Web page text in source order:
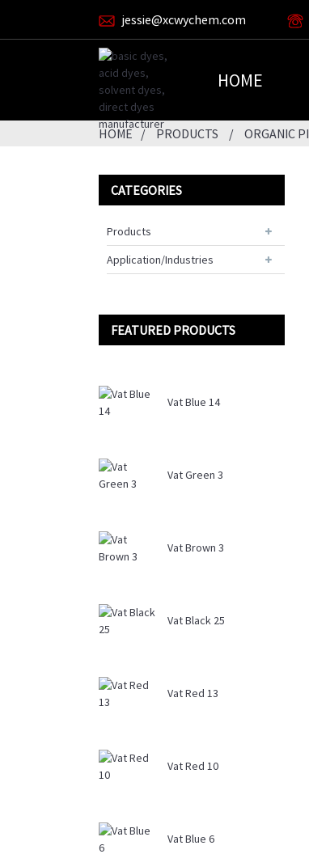
jessie@xcwychem.com
HOME
HOME PRODUCTS ORGANIC
CATEGORIES
Products
Application/Industries
FEATURED PRODUCTS
Vat Blue 14
Vat Green 3
Vat Brown 3
Vat Black 25
Vat Red 13
Vat Red 10
Vat Blue 6